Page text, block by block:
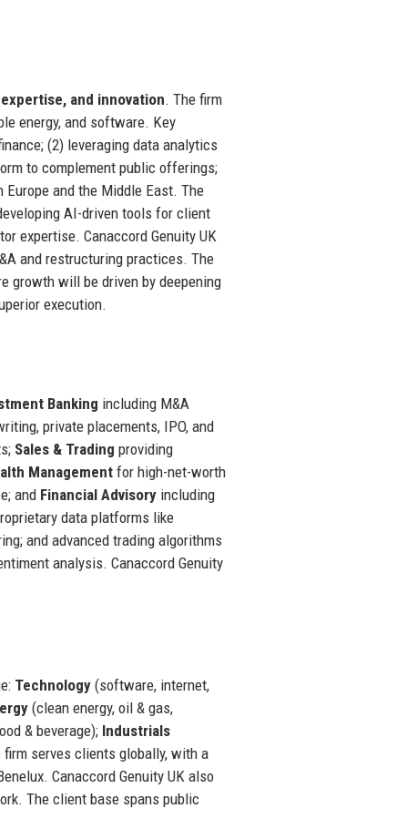
and innovation. The firm
energy, and software. Key
(2) leveraging data analytics
to complement public offerings;
and the Middle East. The
AI-driven tools for client
expertise. Canaccord Genuity UK
and restructuring practices. The
growth will be driven by deepening
execution.
Banking including M&A
private placements, IPO, and
Sales & Trading providing
Managementfor high-net-worth
and Financial Advisory including
data platforms like
and advanced trading algorithms
analysis. Canaccord Genuity
Technology (software, internet,
(clean energy, oil & gas,
& beverage); Industrials
firm serves clients globally, with a
Canaccord Genuity UK also
The client base spans public